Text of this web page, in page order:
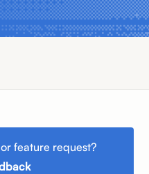
feature request?